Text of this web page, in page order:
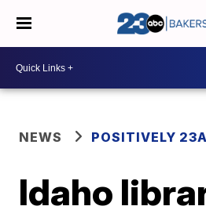
NEWS POSITIVELY
Idaho